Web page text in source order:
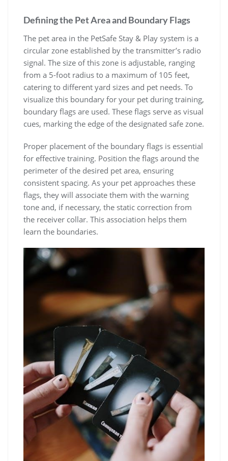
Defining the Pet Area and Boundary Flags
The pet area in the PetSafe Stay & Play system is a
circular zone established by the transmitter’s radio
signal. The size of this zone is adjustable, ranging
from a 5-foot radius to a maximum of 105 feet,
catering to different yard sizes and pet needs. To
visualize this boundary for your pet during training,
boundary flags are used. These flags serve as visual
cues, marking the edge of the designated safe zone.
Proper placement of the boundary flags is essential
for effective training. Position the flags around the
perimeter of the desired pet area, ensuring
consistent spacing. As your pet approaches these
flags, they will associate them with the warning
tone and, if necessary, the static correction from
the receiver collar. This association helps them
learn the boundaries.